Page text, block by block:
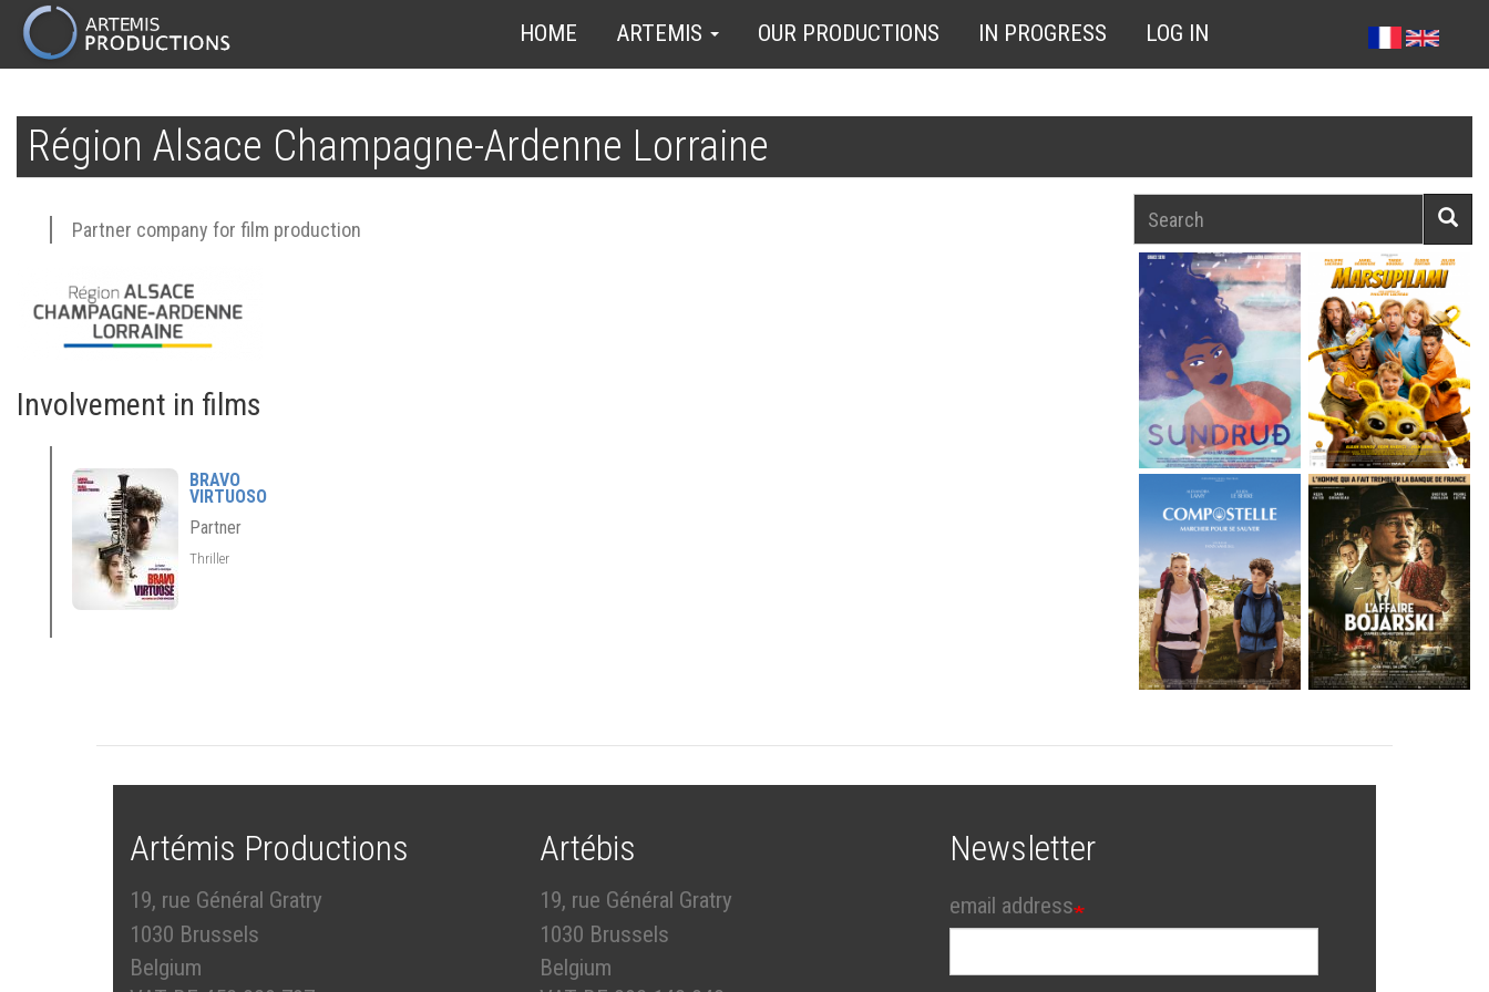
main
content
MAIN
NAVIGATION
HOME ARTEMIS OUR PRODUCTIONS IN PROGRESS LOG IN
Région Alsace Champagne-Ardenne Lorraine
Partner company for film production
Involvement in films
BRAVO
VIRTUOSO
Partner
Thriller
Artémis Productions
19, rue Général Gratry
1030 Brussels
Belgium
Artébis
19, rue Général Gratry
1030 Brussels
Belgium
Newsletter
email address